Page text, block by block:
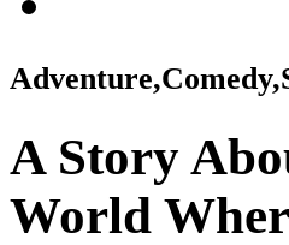
A Story
World